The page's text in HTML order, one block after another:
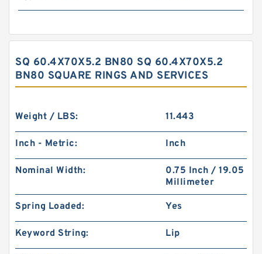
SQ 60.4X70X5.2 BN80 SQ 60.4X70X5.2
BN80 SQUARE RINGS AND SERVICES
Weight / LBS: 11.443
Inch - Metric: Inch
Nominal Width:
0.75 Inch / 19.05
Millimeter
Spring Loaded: Yes
Keyword String: Lip